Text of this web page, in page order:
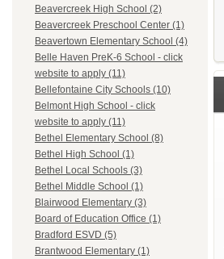
Beavercreek High School (2)
Beavercreek Preschool Center (1)
Beavertown Elementary School (4)
Belle Haven PreK-6 School - click
website to apply (11)
Bellefontaine City Schools (10)
Belmont High School - click
website to apply (11)
Bethel Elementary School (8)
Bethel High School (1)
Bethel Local Schools (3)
Bethel Middle School (1)
Blairwood Elementary (3)
Board of Education Office (1)
Bradford ESVD (5)
Brantwood Elementary (1)